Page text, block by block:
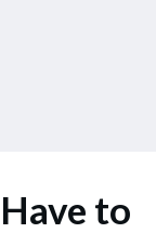
to